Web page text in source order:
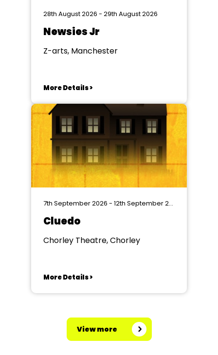
28th August 2026 - 29th August 2026
Newsies Jr
Z-arts, Manchester
More Details >
7th September 2026 - 12th September 2026
Cluedo
Chorley Theatre, Chorley
More Details >
View more